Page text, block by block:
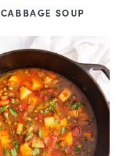
CABBAGE SOUP